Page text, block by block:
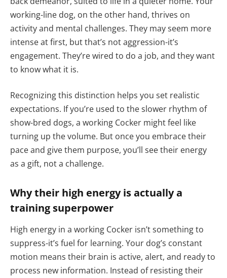
working-line dog, on the other hand, thrives on
activity and mental challenges. They may seem more
intense at first, but that’s not aggression-it’s
engagement. They’re wired to do a job, and they want
to know what it is.
Recognizing this distinction helps you set realistic
expectations. If you’re used to the slower rhythm of
show-bred dogs, a working Cocker might feel like
turning up the volume. But once you embrace their
pace and give them purpose, you’ll see their energy
as a gift, not a challenge.
Why their high energy is actually a
training superpower
High energy in a working Cocker isn’t something to
suppress-it’s fuel for learning. Your dog’s constant
motion means their brain is active, alert, and ready to
process new information. Instead of resisting their